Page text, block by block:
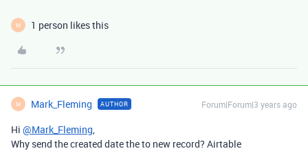
M 1 person likes this
M Mark_Fleming AUTHOR Forum|Forum|3 years ago
Hi @Mark_Fleming,
Why send the created date the to new record? Airtable